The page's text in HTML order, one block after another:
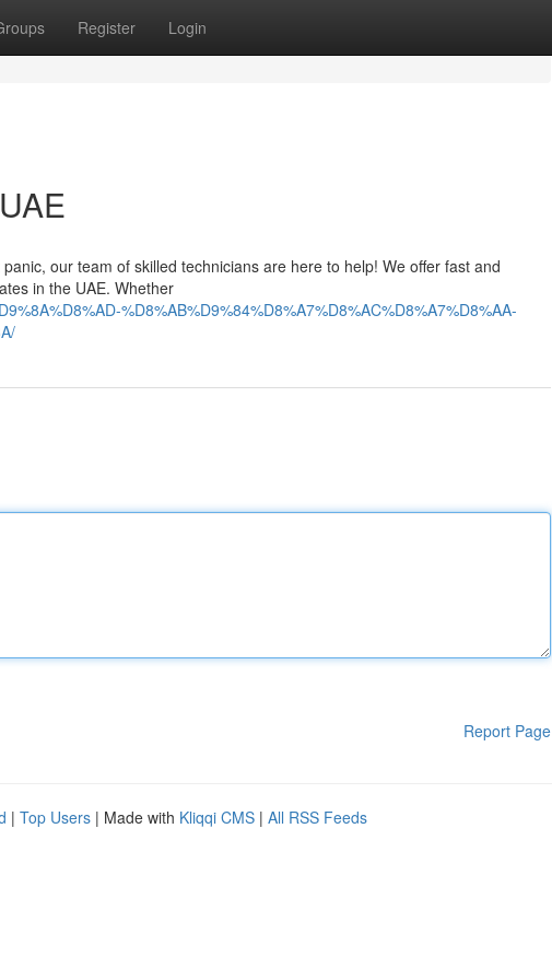
Register Login
our team of skilled technicians are here to help! We offer fast and
in the UAE. Whether
%D8%AB%D9%84%D8%A7%D8%AC%D8%A7%D8%AA-
Report Page
| Top Users | Made with Kliqqi CMS | All RSS Feeds